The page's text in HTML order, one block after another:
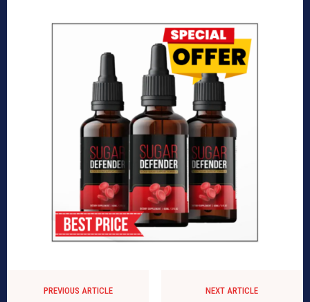
PREVIOUS ARTICLE NEXT ARTICLE